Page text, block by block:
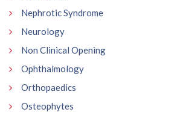
Nephrotic Syndrome
Neurology
Non Clinical Opening
Ophthalmology
Orthopaedics
Osteophytes